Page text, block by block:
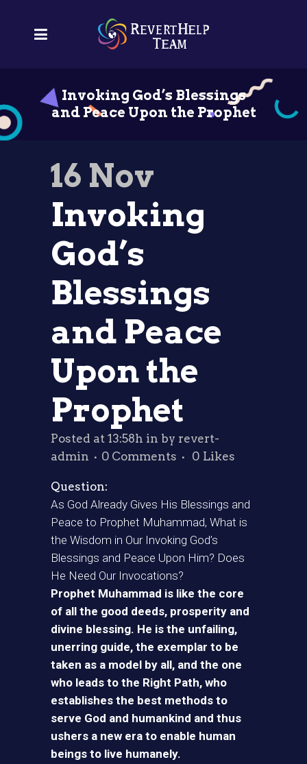
Invoking God’s Blessings
and Peace Upon the Prophet
16 Nov
Invoking
God’s
Blessings
and Peace
Upon the
Prophet
Posted at 13:58h in by revert-
admin
0 Comments 0 Likes
Question:
As God Already Gives His Blessings and
Peace to Prophet Muhammad, What is
the Wisdom in Our Invoking God’s
Blessings and Peace Upon Him? Does
He Need Our Invocations?
Prophet Muhammad is like the core
of all the good deeds, prosperity and
divine blessing. He is the unfailing,
unerring guide, the exemplar to be
taken as a model by all, and the one
who leads to the Right Path, who
establishes the best methods to
serve God and humankind and thus
ushers a new era to enable human
beings to live humanely.